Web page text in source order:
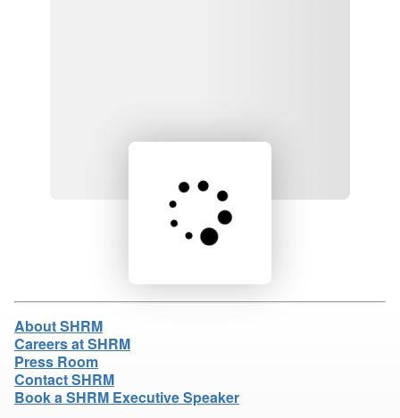
Loading product details...
About SHRM
Careers at SHRM
Press Room
Contact SHRM
Book a SHRM Executive Speaker